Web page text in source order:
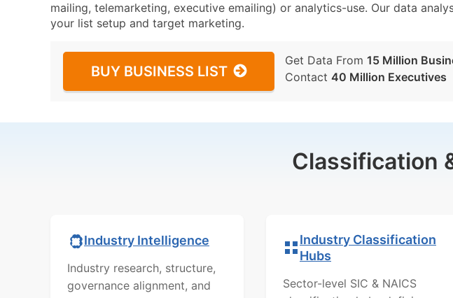
mailing, telemarketing, executive emailing) or analytics-use. Our data
your list setup and target marketing.
BUY BUSINESS LIST
Get Data From 15 Million
Contact 40 Million Executives
Classification
Industry Intelligence
Industry research, structure,
governance alignment, and
Industry Classification
Hubs
Sector-level SIC & NAICS